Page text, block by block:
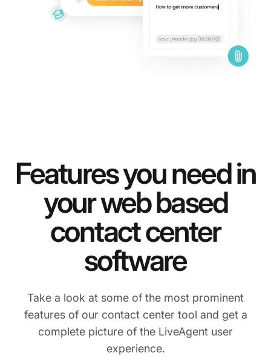
Features you need in
your web based
contact center
software
Take a look at some of the most prominent
features of our contact center tool and get a
complete picture of the LiveAgent user
experience.